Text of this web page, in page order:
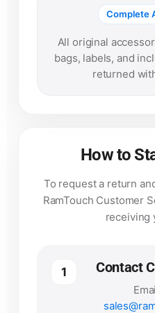
Complete
All original
bags, labels, and
returned
How to
To request a return
RamTouch Customer
receiving
1 Contact